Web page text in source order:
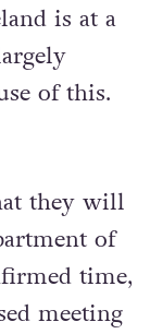
is at a
of this.
they will
of
time,
meeting